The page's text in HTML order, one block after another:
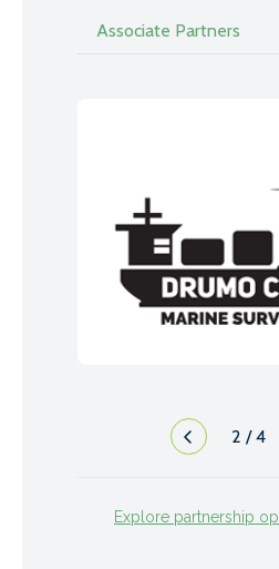
Associate Partners
2 /4
Explore partnership